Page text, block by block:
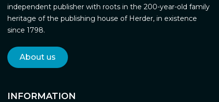
independent publisher with roots in the 200-year-old family
heritage of the publishing house of Herder, in existence
since 1798.
About us
INFORMATION